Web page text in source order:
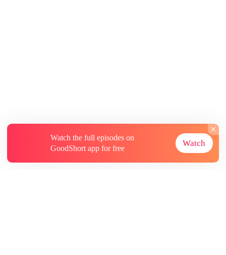
Watch the full episodes on
GoodShort app for free
Watch